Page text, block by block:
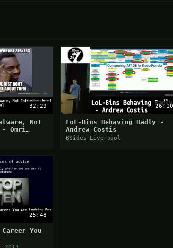
32:29
Not
Omri
26:10
LoL-Bins Behaving Badly -
Andrew Costis
BSides Liverpool
25:48
You